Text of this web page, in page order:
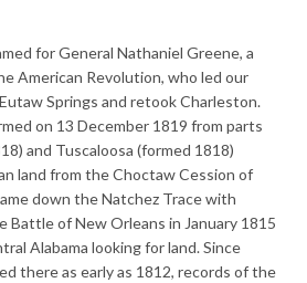
for General Nathaniel Greene, a
American Revolution, who led our
Springs and retook Charleston.
on 13 December 1819 from parts
and Tuscaloosa (formed 1818)
land from the Choctaw Cession of
down the Natchez Trace with
Battle of New Orleans in January 1815
Alabama looking for land. Since
there as early as 1812, records of the